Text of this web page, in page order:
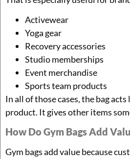
Activewear
Yoga gear
Recovery accessories
Studio memberships
Event merchandise
Sports team products
In all of those cases, the bag
product. It gives other items
How Do Gym Bags Add
Gym bags add value because